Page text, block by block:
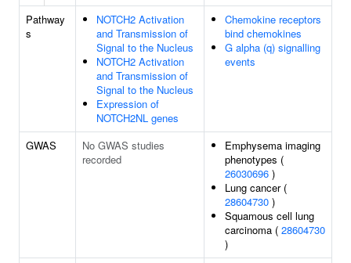
Pathway
s
NOTCH2 Activation
and Transmission of
Signal to the Nucleus
NOTCH2 Activation
and Transmission of
Signal to the Nucleus
Expression of
NOTCH2NL genes
Chemokine receptors
bind chemokines
G alpha (q) signalling
events
GWAS
No GWAS studies
recorded
Emphysema imaging
phenotypes (
26030696 )
Lung cancer (
28604730 )
Squamous cell lung
carcinoma ( 28604730
)